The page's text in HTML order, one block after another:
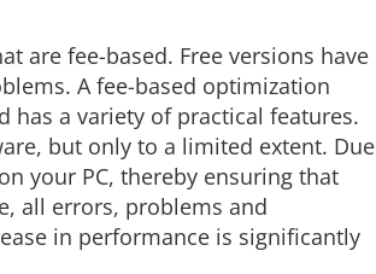
are fee-based. Free versions have
A fee-based optimization
has a variety of practical features.
but only to a limited extent. Due
your PC, thereby ensuring that
all errors, problems and
in performance is significantly